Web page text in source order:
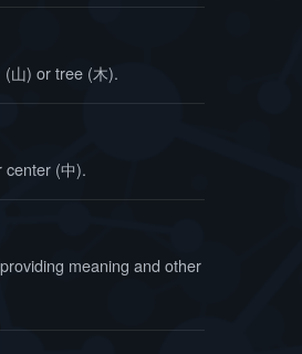
山) or tree (木).
center (中).
meaning and other